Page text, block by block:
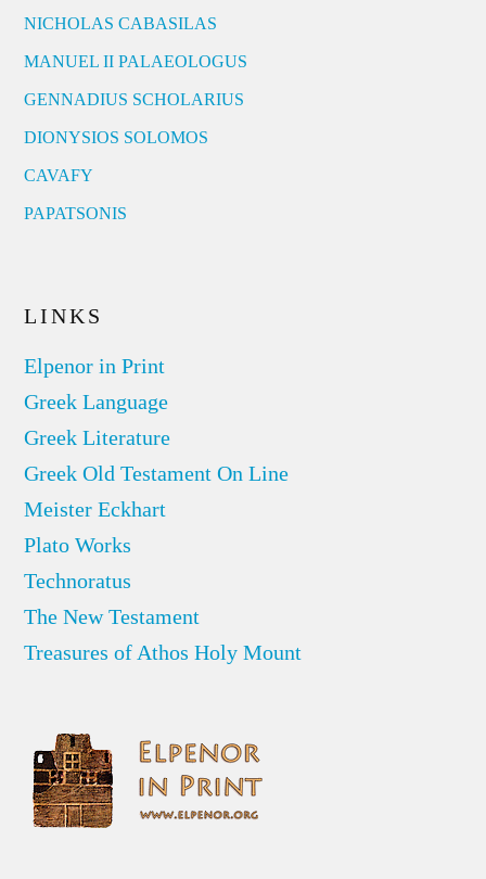
NICHOLAS CABASILAS
MANUEL II PALAEOLOGUS
GENNADIUS SCHOLARIUS
DIONYSIOS SOLOMOS
CAVAFY
PAPATSONIS
LINKS
Elpenor in Print
Greek Language
Greek Literature
Greek Old Testament On Line
Meister Eckhart
Plato Works
Technoratus
The New Testament
Treasures of Athos Holy Mount